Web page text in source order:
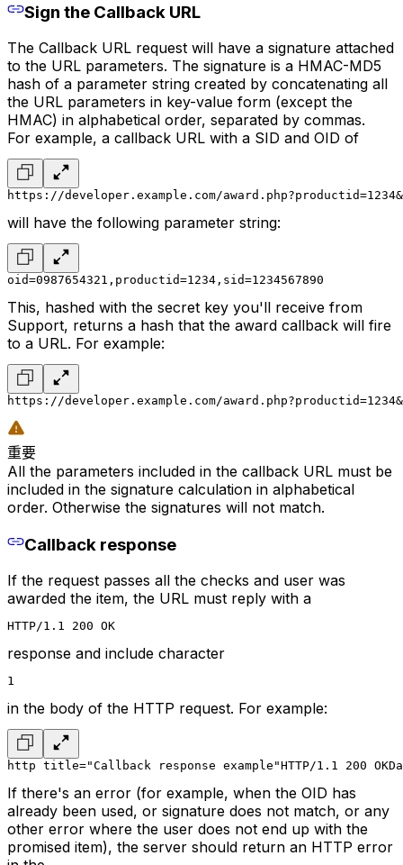
Sign the Callback URL
The Callback URL request will have a signature attached
to the URL parameters. The signature is a HMAC-MD5
hash of a parameter string created by concatenating all
the URL parameters in key-value form (except the
HMAC) in alphabetical order, separated by commas.
For example, a callback URL with a SID and OID of
https://developer.example.com/
will have the following parameter string:
oid=0987654321,productid=1234,sid=1234567890
This, hashed with the secret key you'll receive from
Support, returns a hash that the award callback will fire
to a URL. For example:
https://developer.example.com/
重要
All the parameters included in the callback URL must be
included in the signature calculation in alphabetical
order. Otherwise the signatures will not match.
Callback response
If the request passes all the checks and user was
awarded the item, the URL must reply with a
HTTP/1.1 200 OK
response and include character
1
in the body of the HTTP request. For example:
http title="Callback response example"HTTP/1.1 200 OK
If there's an error (for example, when the OID has
already been used, or signature does not match, or any
other error where the user does not end up with the
promised item), the server should return an HTTP error